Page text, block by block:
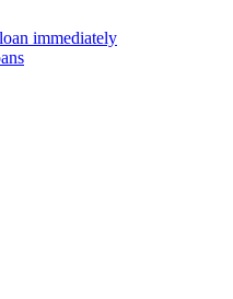
immediately